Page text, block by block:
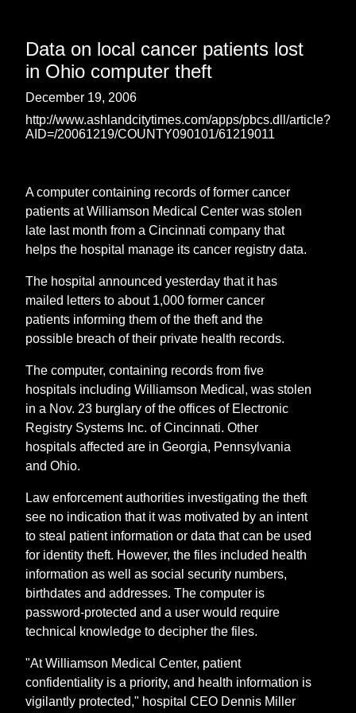
Data on local cancer patients lost
in Ohio computer theft
December 19, 2006
http://www.ashlandcitytimes.com/apps/pbcs.dll/article?
AID=/20061219/COUNTY090101/61219011
A computer containing records of former cancer
patients at Williamson Medical Center was stolen
late last month from a Cincinnati company that
helps the hospital manage its cancer registry data.
The hospital announced yesterday that it has
mailed letters to about 1,000 former cancer
patients informing them of the theft and the
possible breach of their private health records.
The computer, containing records from five
hospitals including Williamson Medical, was stolen
in a Nov. 23 burglary of the offices of Electronic
Registry Systems Inc. of Cincinnati. Other
hospitals affected are in Georgia, Pennsylvania
and Ohio.
Law enforcement authorities investigating the theft
see no indication that it was motivated by an intent
to steal patient information or data that can be used
for identity theft. However, the files included health
information as well as social security numbers,
birthdates and addresses. The computer is
password-protected and a user would require
technical knowledge to decipher the files.
"At Williamson Medical Center, patient
confidentiality is a priority, and health information is
vigilantly protected," hospital CEO Dennis Miller